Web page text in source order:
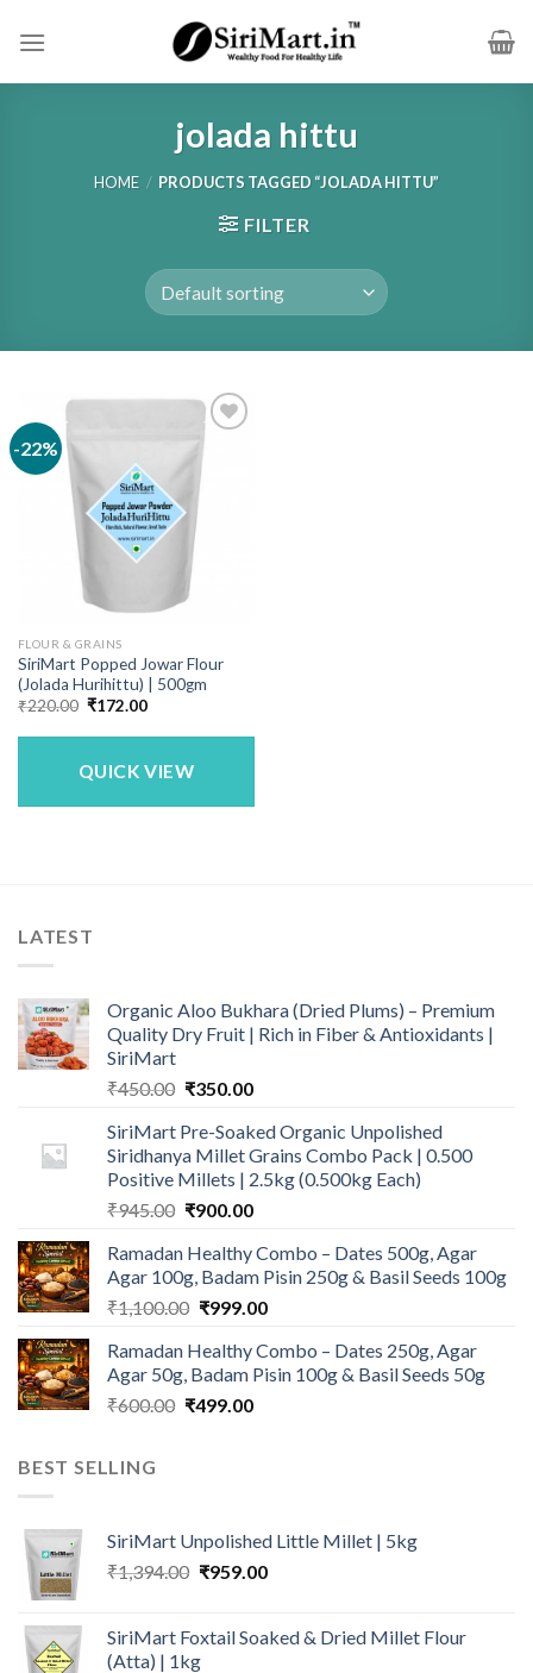
jolada hittu
HOME / PRODUCTS TAGGED “JOLADA HITTU”
FILTER
-22%
FLOUR & GRAINS
SiriMart Popped Jowar Flour
(Jolada Hurihittu) | 500gm
₹220.00 Original
was:
₹172.00Current
is:
QUICK VIEW
LATEST
Organic Aloo Bukhara (Dried Plums) – Premium
Quality Dry Fruit | Rich in Fiber & Antioxidants |
SiriMart
₹450.00 Original
was:
₹450.00.
₹350.00Current
is:
₹350.00.
SiriMart Pre-Soaked Organic Unpolished
Siridhanya Millet Grains Combo Pack | 0.500
Positive Millets | 2.5kg (0.500kg Each)
₹945.00 Original
was:
₹945.00.
₹900.00Current
is:
₹900.00.
Ramadan Healthy Combo – Dates 500g, Agar
Agar 100g, Badam Pisin 250g & Basil Seeds 100g
₹1,100.00 Original
was:
₹1,100.00.
₹999.00Current
is:
₹999.00.
Ramadan Healthy Combo – Dates 250g, Agar
Agar 50g, Badam Pisin 100g & Basil Seeds 50g
₹600.00 Original
₹499.00Current
BEST SELLING
SiriMart Unpolished Little Millet | 5kg
₹1,394.00 Original
₹1,394.00.
₹959.00Current
₹959.00.
SiriMart Foxtail Soaked & Dried Millet Flour
(Atta) | 1kg